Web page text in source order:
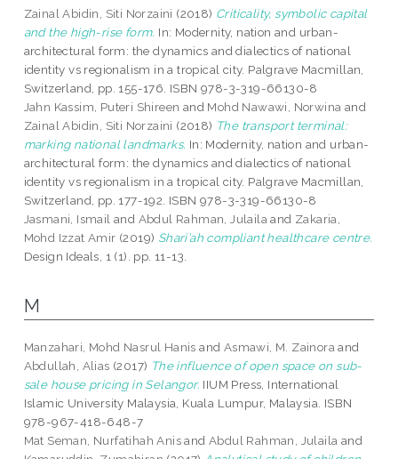
Zainal Abidin, Siti Norzaini (2018) Criticality, symbolic capital
and the high-rise form. In: Modernity, nation and urban-
architectural form: the dynamics and dialectics of national
identity vs regionalism in a tropical city. Palgrave Macmillan,
Switzerland, pp. 155-176. ISBN 978-3-319-66130-8
Jahn Kassim, Puteri Shireen and Mohd Nawawi, Norwina and
Zainal Abidin, Siti Norzaini (2018) The transport terminal:
marking national landmarks. In: Modernity, nation and urban-
architectural form: the dynamics and dialectics of national
identity vs regionalism in a tropical city. Palgrave Macmillan,
Switzerland, pp. 177-192. ISBN 978-3-319-66130-8
Jasmani, Ismail and Abdul Rahman, Julaila and Zakaria,
Mohd Izzat Amir (2019) Shari’ah compliant healthcare centre.
Design Ideals, 1 (1). pp. 11-13.
M
Manzahari, Mohd Nasrul Hanis and Asmawi, M. Zainora and
Abdullah, Alias (2017) The influence of open space on sub-
sale house pricing in Selangor. IIUM Press, International
Islamic University Malaysia, Kuala Lumpur, Malaysia. ISBN
978-967-418-648-7
Mat Seman, Nurfatihah AnisandAbdul Rahman, Julaila and